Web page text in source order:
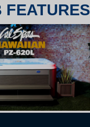
FEATURES